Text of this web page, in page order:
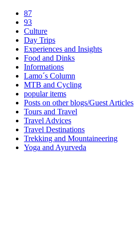
87
93
Culture
Day Trips
Experiences and Insights
Food and Dinks
Informations
Lamo´s Column
MTB and Cycling
popular items
Posts on other blogs/Guest Articles
Tours and Travel
Travel Advices
Travel Destinations
Trekking and Mountaineering
Yoga and Ayurveda